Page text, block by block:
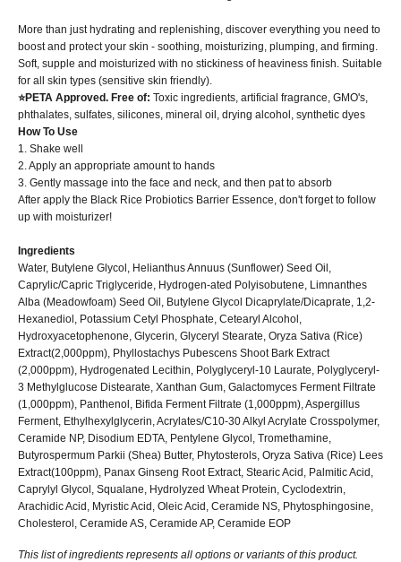
More than just hydrating and replenishing, discover everything you need to
boost and protect your skin - soothing, moisturizing, plumping, and firming.
Soft, supple and moisturized with no stickiness of heaviness finish. Suitable
for all skin types (sensitive skin friendly).
⭐PETA Approved. Free of: Toxic ingredients, artificial fragrance, GMO's,
phthalates, sulfates, silicones, mineral oil, drying alcohol, synthetic dyes
How To Use
1. Shake well
2. Apply an appropriate amount to hands
3. Gently massage into the face and neck, and then pat to absorb
After apply the Black Rice Probiotics Barrier Essence, don't forget to follow
up with moisturizer!
Ingredients
Water, Butylene Glycol, Helianthus Annuus (Sunflower) Seed Oil,
Caprylic/Capric Triglyceride, Hydrogen-ated Polyisobutene, Limnanthes
Alba (Meadowfoam) Seed Oil, Butylene Glycol Dicaprylate/Dicaprate, 1,2-
Hexanediol, Potassium Cetyl Phosphate, Cetearyl Alcohol,
Hydroxyacetophenone, Glycerin, Glyceryl Stearate, Oryza Sativa (Rice)
Extract(2,000ppm), Phyllostachys Pubescens Shoot Bark Extract
(2,000ppm), Hydrogenated Lecithin, Polyglyceryl-10 Laurate, Polyglyceryl-
3 Methylglucose Distearate, Xanthan Gum, Galactomyces Ferment Filtrate
(1,000ppm), Panthenol, Bifida Ferment Filtrate (1,000ppm), Aspergillus
Ferment, Ethylhexylglycerin, Acrylates/C10-30 Alkyl Acrylate Crosspolymer,
Ceramide NP, Disodium EDTA, Pentylene Glycol, Tromethamine,
Butyrospermum Parkii (Shea) Butter, Phytosterols, Oryza Sativa (Rice) Lees
Extract(100ppm), Panax Ginseng Root Extract, Stearic Acid, Palmitic Acid,
Caprylyl Glycol, Squalane, Hydrolyzed Wheat Protein, Cyclodextrin,
Arachidic Acid, Myristic Acid, Oleic Acid, Ceramide NS, Phytosphingosine,
Cholesterol, Ceramide AS, Ceramide AP, Ceramide EOP
This list of ingredients represents all options or variants of this product.